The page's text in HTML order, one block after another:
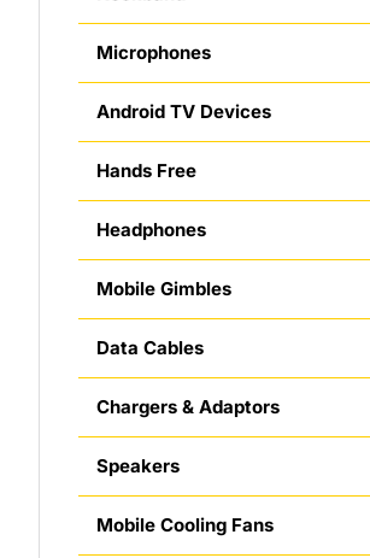
Microphones
Android TV Devices
Hands Free
Headphones
Mobile Gimbles
Data Cables
Chargers & Adaptors
Speakers
Mobile Cooling Fans